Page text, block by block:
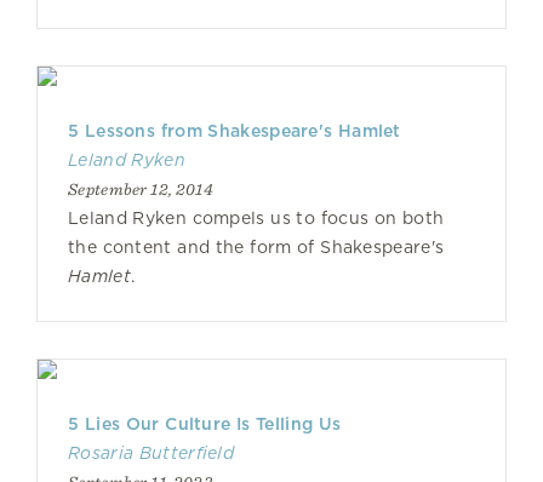
5 Lessons from Shakespeare's Hamlet
Leland Ryken
September 12, 2014
Leland Ryken compels us to focus on both
the content and the form of Shakespeare's
Hamlet.
5 Lies Our Culture Is Telling Us
Rosaria Butterfield